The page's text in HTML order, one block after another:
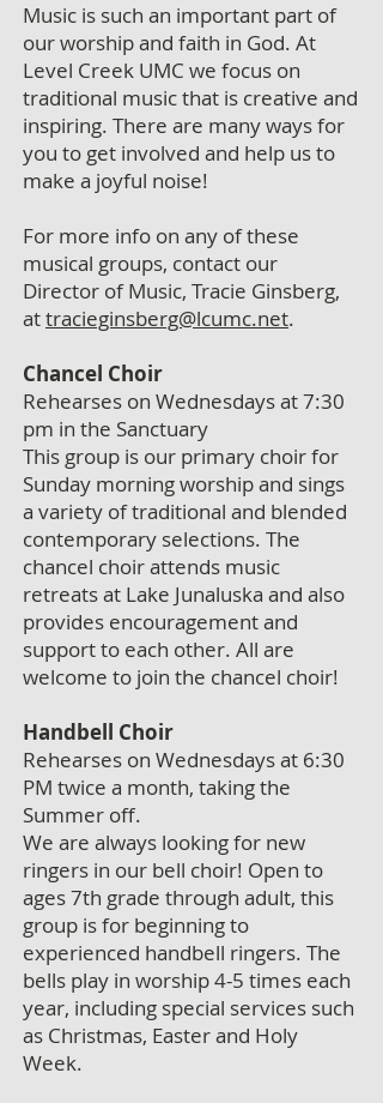
Music is such an important part of
our worship and faith in God. At
Level Creek UMC we focus on
traditional music that is creative and
inspiring. There are many ways for
you to get involved and help us to
make a joyful noise!
For more info on any of these
musical groups, contact our
Director of Music, Tracie Ginsberg,
attracieginsberg@lcumc.net.
Chancel Choir
Rehearses on Wednesdays at 7:30
pm in the Sanctuary
This group is our primary choir for
Sunday morning worship and sings
a variety of traditional and blended
contemporary selections. The
chancel choir attends music
retreats at Lake Junaluska and also
provides encouragement and
support to each other. All are
welcome to join the chancel choir!
Handbell Choir
Rehearses on Wednesdays at 6:30
PM twice a month, taking the
Summer off.
We are always looking for new
ringers in our bell choir! Open to
ages 7th grade through adult, this
group is for beginning to
experienced handbell ringers. The
bells play in worship 4-5 times each
year, including special services such
as Christmas, Easter and Holy
Week.